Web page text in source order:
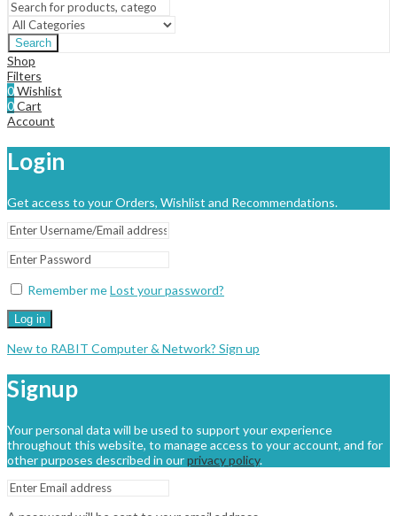
Search
Shop
Filters
0Wishlist
0Cart
Account
Login
Get access to your Orders, Wishlist and Recommendations.
Remember meLost your password?
Log in
New to RABIT Computer & Network? Sign up
Signup
Your personal data will be used to support your experience
throughout this website, to manage access to your account, and for
other purposes described in ourprivacy policy.